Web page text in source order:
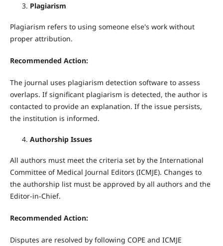
Plagiarism
Plagiarism refers to using someone else's work without
proper attribution.
Recommended Action:
The journal uses plagiarism detection software to assess
overlaps. If significant plagiarism is detected, the author is
contacted to provide an explanation. If the issue persists,
the institution is informed.
Authorship Issues
All authors must meet the criteria set by the International
Committee of Medical Journal Editors (ICMJE). Changes to
the authorship list must be approved by all authors and the
Editor-in-Chief.
Recommended Action:
Disputes are resolved by following COPE and ICMJE